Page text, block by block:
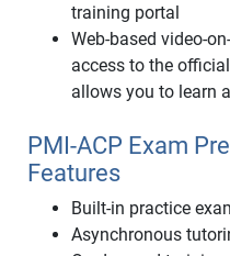
training portal
Web-based video-
access to the
allows you to learn
PMI-ACP Exam
Features
Built-in practice
Asynchronous